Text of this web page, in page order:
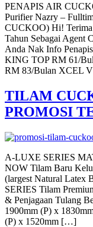
PENAPIS AIR
Purifier Nazry –
CUCKOO) Hi! Terima
Tahun Sebagai Agent
Anda Nak Info
KING TOP RM 61/
RM 83/Bulan XCEL
TILAM
PROMOSI
A-LUXE SERIES
NOW Tilam Baru
(largest Natural Latex
SERIES Tilam
& Penjagaan Tulang
1900mm (P) x
(P) x 1520mm […]